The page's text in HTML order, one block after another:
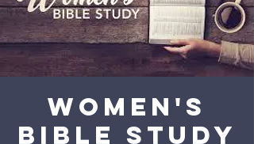
Women's
Bible Study